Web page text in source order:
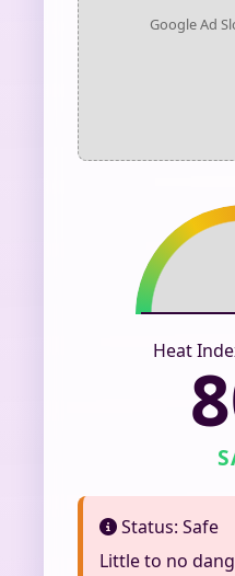
Google Ad
Heat
Status: Safe
Little to no